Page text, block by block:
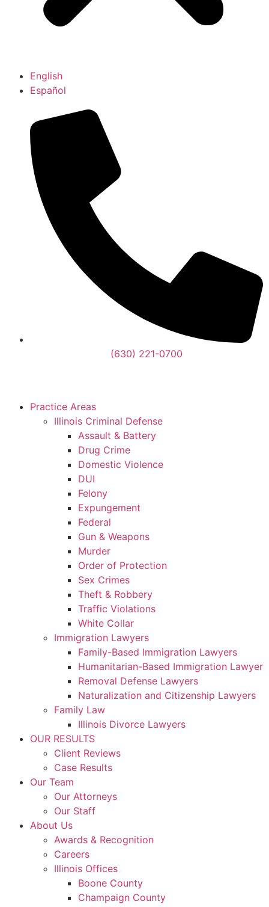
English
Español
(630) 221-0700
Practice Areas
Illinois Criminal Defense
Assault & Battery
Drug Crime
Domestic Violence
DUI
Felony
Expungement
Federal
Gun & Weapons
Murder
Order of Protection
Sex Crimes
Theft & Robbery
Traffic Violations
White Collar
Immigration Lawyers
Family-Based Immigration Lawyers
Humanitarian-Based Immigration Lawyer
Removal Defense Lawyers
Naturalization and Citizenship Lawyers
Family Law
Illinois Divorce Lawyers
OUR RESULTS
Client Reviews
Case Results
Our Team
Our Attorneys
Our Staff
About Us
Awards & Recognition
Careers
Illinois Offices
Boone County
Champaign County